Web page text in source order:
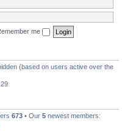
me
(based on users active over the
673 • Our 5 newest members: